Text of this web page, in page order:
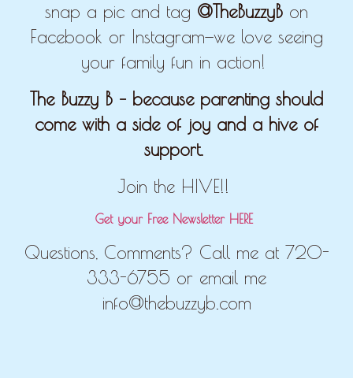
snap a pic and tag @TheBuzzyB on
Facebook or Instagram—we love seeing
your family fun in action!
The Buzzy B – because parenting should
come with a side of joy and a hive of
support.
Join the HIVE!!
Get your Free Newsletter HERE
Questions, Comments? Call me at 720-
333-6755 or email me
info@thebuzzyb.com